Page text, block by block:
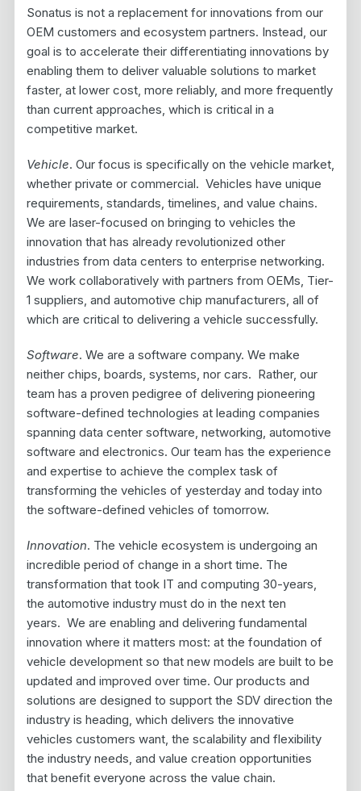
Sonatus is not a replacement for innovations from our
OEM customers and ecosystem partners. Instead, our
goal is to accelerate their differentiating innovations by
enabling them to deliver valuable solutions to market
faster, at lower cost, more reliably, and more frequently
than current approaches, which is critical in a
competitive market.
Vehicle. Our focus is specifically on the vehicle market,
whether private or commercial. Vehicles have unique
requirements, standards, timelines, and value chains.
We are laser-focused on bringing to vehicles the
innovation that has already revolutionized other
industries from data centers to enterprise networking.
We work collaboratively with partners from OEMs, Tier-
1 suppliers, and automotive chip manufacturers, all of
which are critical to delivering a vehicle successfully.
Software. We are a software company. We make
neither chips, boards, systems, nor cars. Rather, our
team has a proven pedigree of delivering pioneering
software-defined technologies at leading companies
spanning data center software, networking, automotive
software and electronics. Our team has the experience
and expertise to achieve the complex task of
transforming the vehicles of yesterday and today into
the software-defined vehicles of tomorrow.
Innovation. The vehicle ecosystem is undergoing an
incredible period of change in a short time. The
transformation that took IT and computing 30-years,
the automotive industry must do in the next ten
years. We are enabling and delivering fundamental
innovation where it matters most: at the foundation of
vehicle development so that new models are built to be
updated and improved over time. Our products and
solutions are designed to support the SDV direction the
industry is heading, which delivers the innovative
vehicles customers want, the scalability and flexibility
the industry needs, and value creation opportunities
that benefit everyone across the value chain.